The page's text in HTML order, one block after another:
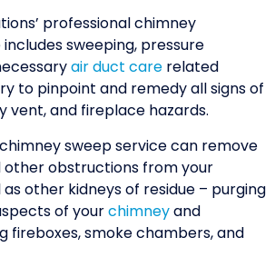
professional chimney
sweeping, pressure
air duct care related
to pinpoint and remedy all signs of
vent, and fireplace hazards.
sweep service can remove
other obstructions from your
other kidneys of residue – purging
of yourchimneyand
fireboxes, smoke chambers, and